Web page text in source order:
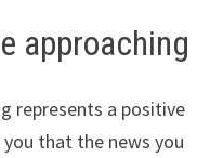
approaching
represents a positive
that the news you